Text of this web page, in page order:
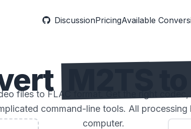
DiscussionPricingAvailable
files to FLAC format. Get the right
command-line tools. All processing
computer.